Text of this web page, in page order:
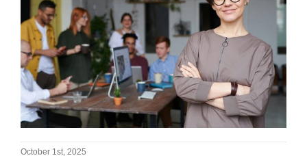
October 1st, 2025